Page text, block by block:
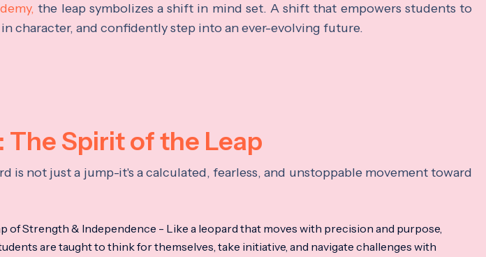
the leap symbolizes a shift in mind set. A shift that empowers students to
character, and confidently step into an ever-evolving future.
Spirit of the Leap
is not just a jump-it's a calculated, fearless, and unstoppable movement toward
of Strength & Independence - Like a leopard that moves with precision and purpose,
are taught to think for themselves, take initiative, and navigate challenges with